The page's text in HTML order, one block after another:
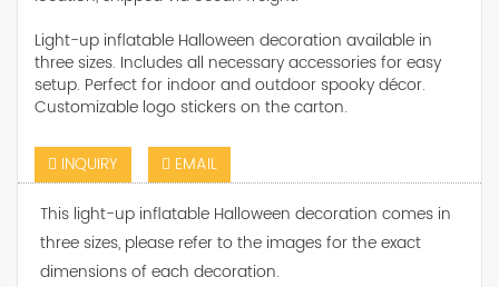
Light-up inflatable Halloween decoration available in
three sizes. Includes all necessary accessories for easy
setup. Perfect for indoor and outdoor spooky décor.
Customizable logo stickers on the carton.
INQUIRY
EMAIL
This light-up inflatable Halloween decoration comes in
three sizes, please refer to the images for the exact
dimensions of each decoration.